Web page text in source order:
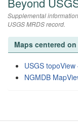
Supplemental
USGS MRDS record.
Maps centered
USGS
NGMDB